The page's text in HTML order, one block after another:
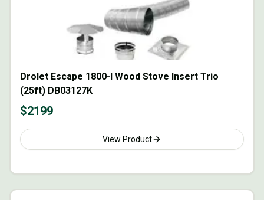
Drolet Escape 1800-I Wood Stove Insert Trio
(25ft) DB03127K
$2199
View Product